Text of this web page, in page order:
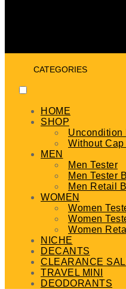
CATEGORIES
HOME
SHOP
Uncondition
Without
MEN
Men Tester
Men Tester
Men Retail
WOMEN
Women
Women
Women
NICHE
DECANTS
CLEARANCE
TRAVEL MINI
DEODORANTS